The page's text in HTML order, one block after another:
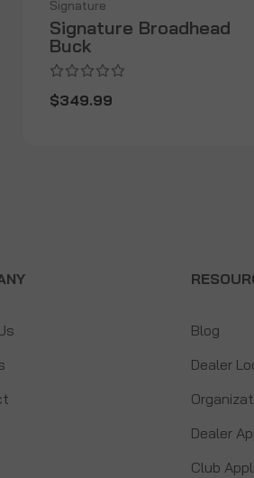
Signature
Signature Broadhead
Buck
$349.99
Blog
Dealer
Dealer
Club